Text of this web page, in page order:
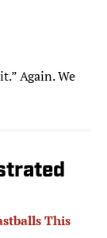
Again. We
This